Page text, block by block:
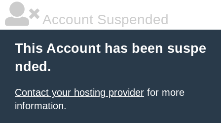
Account Suspended
This Account has been suspe
nded.
Contact your hosting provider for more
information.